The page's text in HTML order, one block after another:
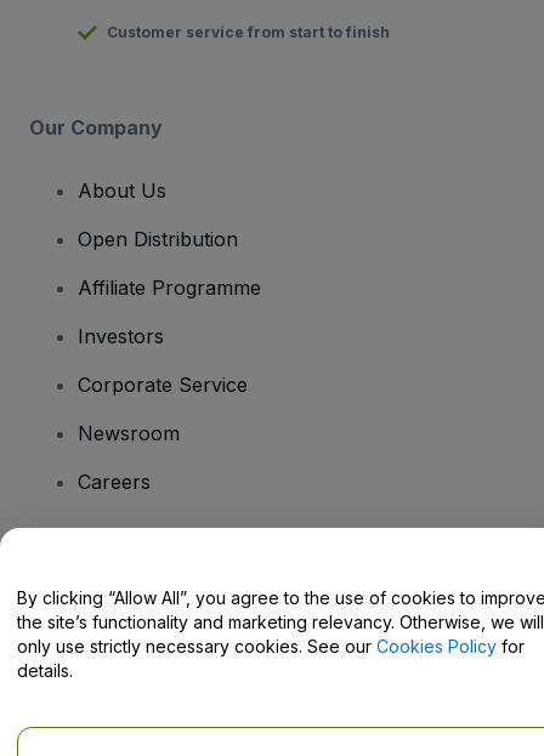
Customer service from start to finish
Our Company
About Us
Open Distribution
Affiliate Programme
Investors
Corporate Service
Newsroom
Careers
Help Centre / Contact Us
By clicking “Allow All”, you agree to the use of cookies to
the site’s functionality and marketing relevancy. Otherwise, we will
only use strictly necessary cookies. See our Cookies Policy for
details.